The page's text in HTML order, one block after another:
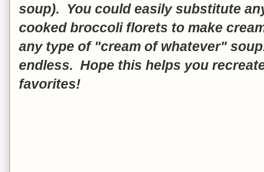
soup). You could easily substitute
cooked broccoli florets to make
any type of "cream of whatever"
endless. Hope this helps you
favorites!